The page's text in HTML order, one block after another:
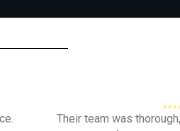
Their team was